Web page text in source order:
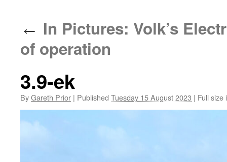
← In Pictures: Volk’s
of operation
3.9-ek
ByGareth Prior | Published Tuesday 15 August 2023 | Full size